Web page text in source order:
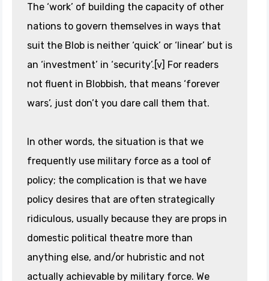
The ‘work’ of building the capacity of other
nations to govern themselves in ways that
suit the Blob is neither ‘quick’ or ‘linear’ but is
an ‘investment’ in ‘security’.[v] For readers
not fluent in Blobbish, that means ‘forever
wars’, just don’t you dare call them that.
In other words, the situation is that we
frequently use military force as a tool of
policy; the complication is that we have
policy desires that are often strategically
ridiculous, usually because they are props in
domestic political theatre more than
anything else, and/or hubristic and not
actually achievable by military force. We